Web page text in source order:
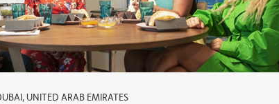
UNITED ARAB EMIRATES